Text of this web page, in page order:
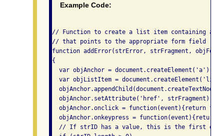
Example Code:
// Function to create a list item containing a
// that points to the appropriate form field
function addError(strError, strFragment,
{
  var objAnchor = document.createElement('a');
  var objListItem = document.createElement('li');
  objAnchor.setAttribute('href', strFragment);
objAnchor.onclick = function(event){return
objAnchor.onkeypress = function(event){return
// If strID has a value, this is the first